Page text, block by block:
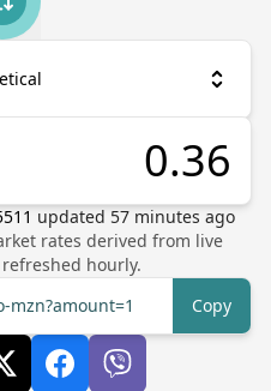
updated 57 minutes ago
rates derived from live
hourly.
Copy